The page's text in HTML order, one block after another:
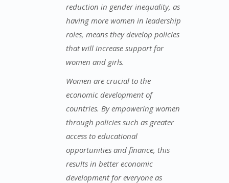
reduction in gender inequality, as
having more women in leadership
roles, means they develop policies
that will increase support for
women and girls.
Women are crucial to the
economic development of
countries. By empowering women
through policies such as greater
access to educational
opportunities and finance, this
results in better economic
development for everyone as